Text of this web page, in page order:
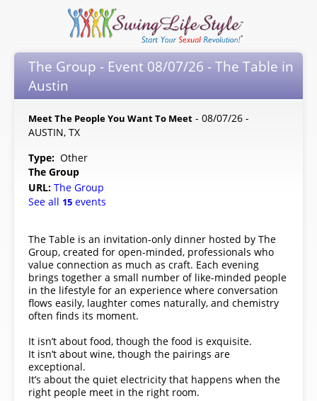
The Group - Event 08/07/26 - The Table in
Austin
Meet The People You Want To Meet - 08/07/26 -
AUSTIN, TX
Type: Other
The Group
URL: The Group
See all 15 events
The Table is an invitation-only dinner hosted by The
Group, created for open-minded, professionals who
value connection as much as craft. Each evening
brings together a small number of like-minded people
in the lifestyle for an experience where conversation
flows easily, laughter comes naturally, and chemistry
often finds its moment.
It isn’t about food, though the food is exquisite.
It isn’t about wine, though the pairings are
exceptional.
It’s about the quiet electricity that happens when the
right people meet in the right room.